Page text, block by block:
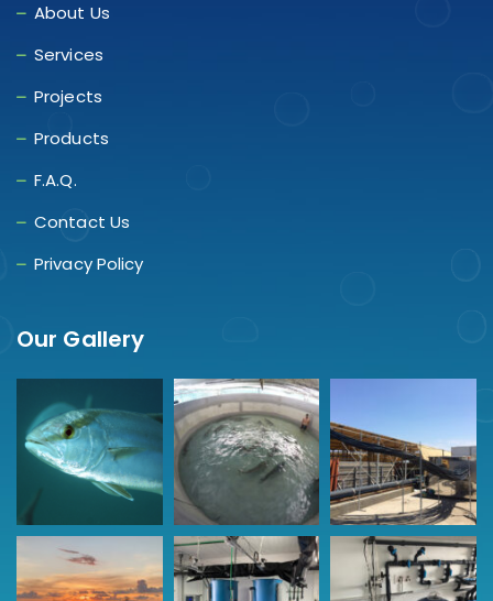
About Us
Services
Projects
Products
F.A.Q.
Contact Us
Privacy Policy
Our Gallery